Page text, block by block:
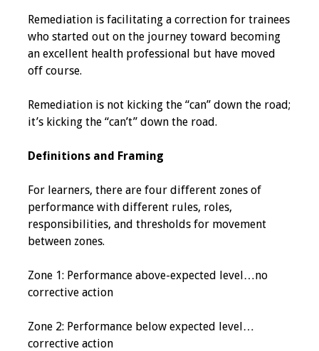
Programs & Services
Foundations of
Health Professions
Fellowship Program
IM-REACH Program
AI in Health
Professions
Education Course
Program
Grants
Remediation is facilitating a correction for trainees
who started out on the journey toward becoming
an excellent health professional but have moved
off course.
Remediation is not kicking the “can” down the road;
it’s kicking the “can’t” down the road.
Definitions and Framing
For learners, there are four different zones of
performance with different rules, roles,
responsibilities, and thresholds for movement
between zones.
Zone 1: Performance above-expected level…no
corrective action
Zone 2: Performance below expected level…
corrective action